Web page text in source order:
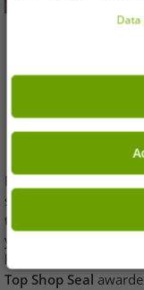
Computer
Outlet46.de
Elections once a
statistics portal
the "Top Shop" seal
you can be sure
hesitation. So now
Top Shop Seal